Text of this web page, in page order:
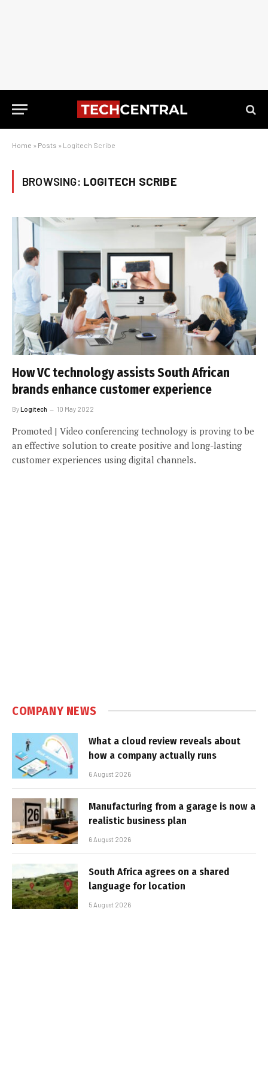
Home » Posts » Logitech Scribe
BROWSING: LOGITECH SCRIBE
How VC technology assists South African
brands enhance customer experience
ByLogitech 10 May 2022
Promoted | Video conferencing technology is proving to be
an effective solution to create positive and long-lasting
customer experiences using digital channels.
COMPANY NEWS
What a cloud review reveals about
how a company actually runs
6 August 2026
Manufacturing from a garage is now a
realistic business plan
6 August 2026
South Africa agrees on a shared
language for location
5 August 2026